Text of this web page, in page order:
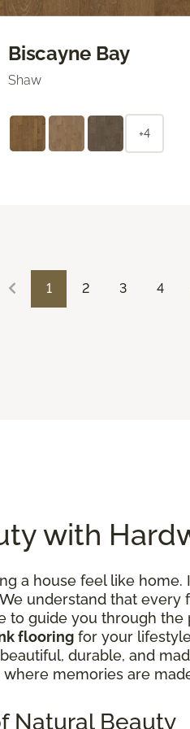
Biscayne Bay
Shaw
+4
1 2 3 4
with
a house feel like home.
understand that every
to guide you through
flooring for your
durable, and
memories are
Natural Beauty